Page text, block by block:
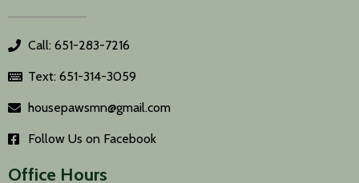
Call: 651-283-7216
Text: 651-314-3059
housepawsmn@gmail.com
Follow Us on Facebook
Office Hours